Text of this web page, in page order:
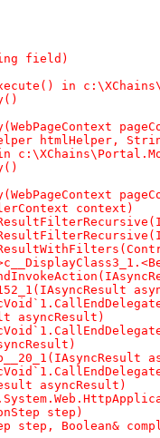
field)
in
htmlHelper,
context)
asyncResult)
asyncResult)
step)